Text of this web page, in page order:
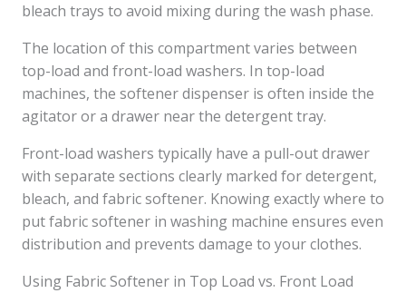
bleach trays to avoid mixing during the wash phase.
The location of this compartment varies between
top-load and front-load washers. In top-load
machines, the softener dispenser is often inside the
agitator or a drawer near the detergent tray.
Front-load washers typically have a pull-out drawer
with separate sections clearly marked for detergent,
bleach, and fabric softener. Knowing exactly where to
put fabric softener in washing machine ensures even
distribution and prevents damage to your clothes.
Using Fabric Softener in Top Load vs. Front Load